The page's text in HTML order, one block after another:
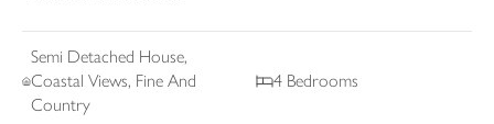
Semi Detached House,
Coastal Views, Fine And
Country
4 Bedrooms